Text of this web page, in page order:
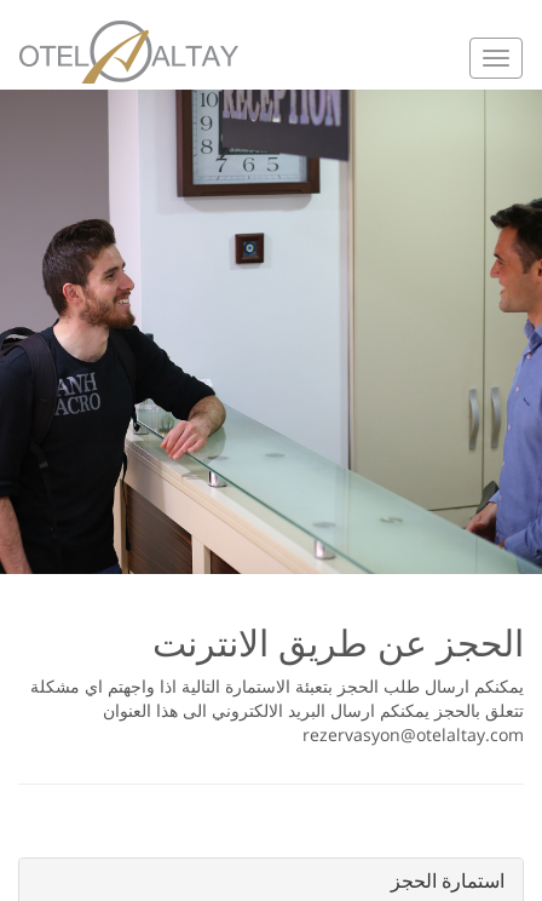
Toggle
navigation
اﻟﺤﺠﺰ ﻋﻦ ﻃﺮﻳﻖ اﻻﻧﺘﺮﻧﺖ
ﻳﻤﻜﻨﻜﻢ اﺭﺳﺎﻝ ﻃﻠﺐ اﻟﺤﺠﺰ ﺑﺘﻌﺒﺌﺔ اﻻﺳﺘﻤﺎﺭﺓ اﻟﺘﺎﻟﻴﺔ اﺫا ﻭاﺟﻬﺘﻢ اﻱ ﻣﺸﻜﻠﺔ
ﺗﺘﻌﻠﻖ ﺑﺎﻟﺤﺠﺰ ﻳﻤﻜﻨﻜﻢ اﺭﺳﺎﻝ اﻟﺒﺮﻳﺪ اﻻﻟﻜﺘﺮﻭﻧﻲ اﻟﻰ ﻫﺬا اﻟﻌﻨﻮاﻥ
rezervasyon@otelaltay.com
اﺳﺘﻤﺎﺭﺓ اﻟﺤﺠﺰ